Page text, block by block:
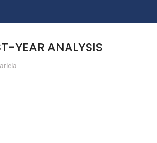
YEAR ANALYSIS